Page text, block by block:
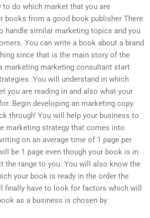
to do which market that you are
books from a good book publisher There
handle similar marketing topics and you
You can write a book about a brand
since that is the main story of the
marketing marketing consultant start
You will understand in which
you are reading in and also what your
Begin developing an marketing copy.
through’ You will help your business to
marketing strategy that comes into
on an average time of 1 page per
be 1 page even though your book is in
the range to you. You will also know the
your book is ready in the order the
finally have to look for factors which will
as a business is chosen by